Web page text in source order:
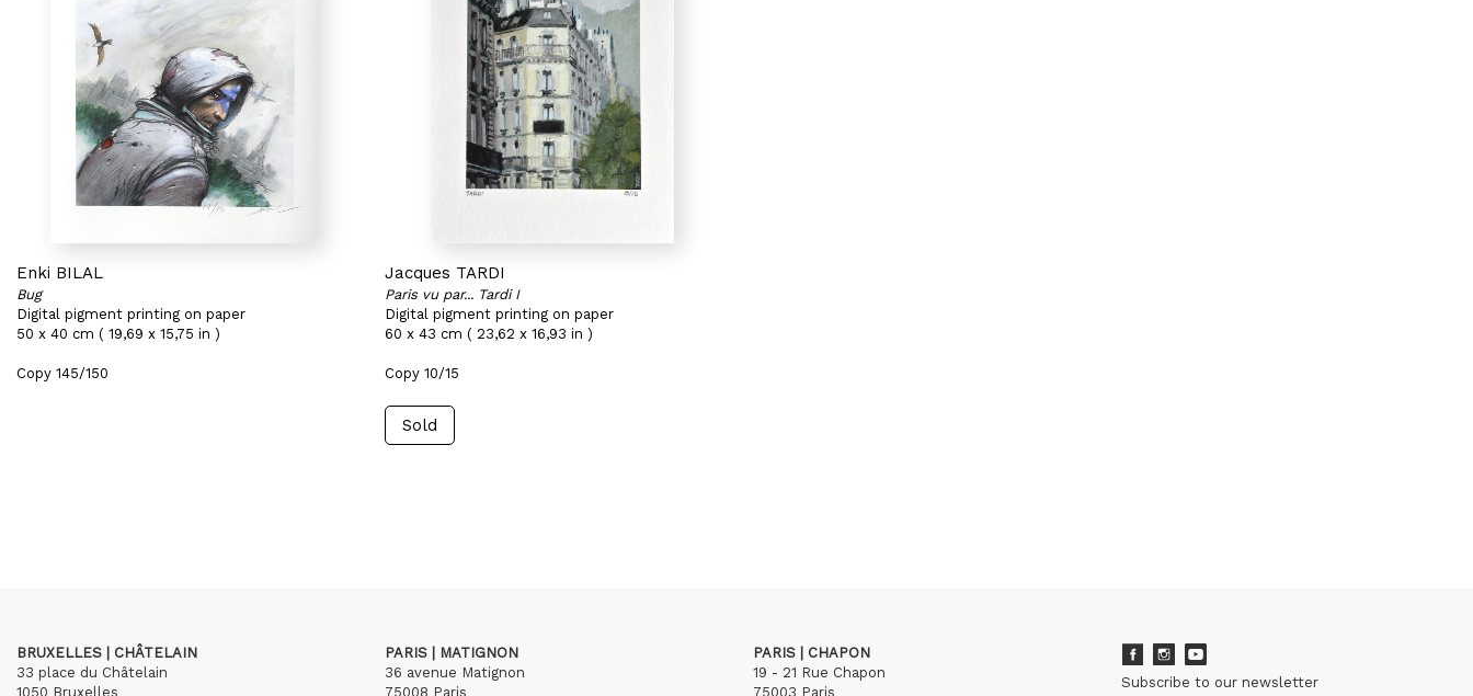
Enki BILAL
Bug
Digital pigment printing on paper
50 x 40 cm ( 19,69 x 15,75 in )
Copy 145/150
Jacques TARDI
Paris vu par... Tardi I
Digital pigment printing on paper
60 x 43 cm ( 23,62 x 16,93 in )
Copy 10/15
Sold
BRUXELLES | CHÂTELAIN
33 place du Châtelain
1050 Bruxelles
PARIS | MATIGNON
36 avenue Matignon
75008 Paris
PARIS | CHAPON
19 - 21 Rue Chapon
75003 Paris
Subscribe to our newsletter